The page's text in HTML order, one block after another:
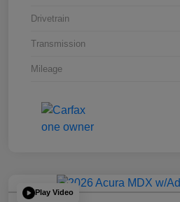
Drivetrain
Transmission
Mileage
Play Video